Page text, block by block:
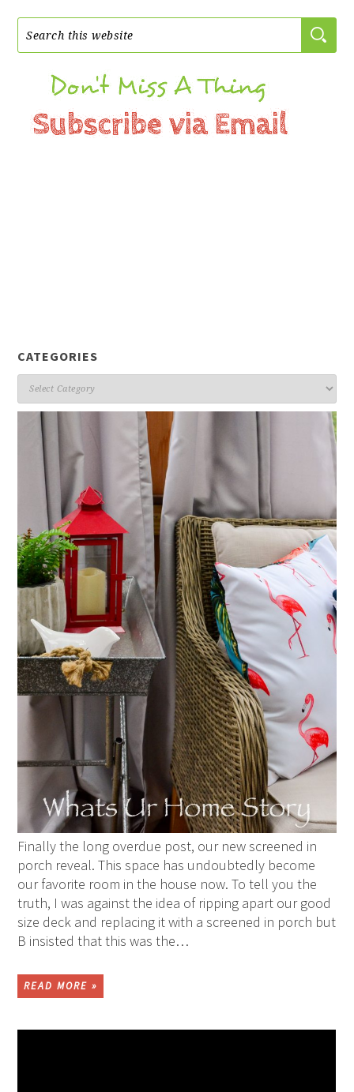
CATEGORIES
Categories
Finally the long overdue post, our new screened in
porch reveal. This space has undoubtedly become
our favorite room in the house now. To tell you the
truth, I was against the idea of ripping apart our good
size deck and replacing it with a screened in porch but
B insisted that this was the…
READ MORE »